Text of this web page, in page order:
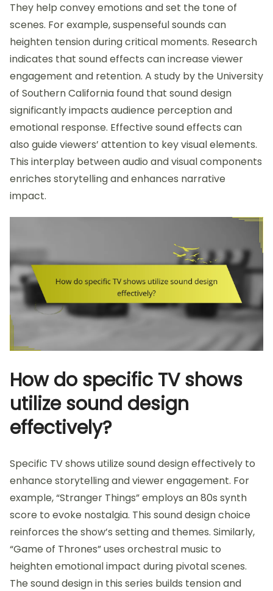
They help convey emotions and set the tone of
scenes. For example, suspenseful sounds can
heighten tension during critical moments. Research
indicates that sound effects can increase viewer
engagement and retention. A study by the University
of Southern California found that sound design
significantly impacts audience perception and
emotional response. Effective sound effects can
also guide viewers’ attention to key visual elements.
This interplay between audio and visual components
enriches storytelling and enhances narrative
impact.
How do specific TV shows
utilize sound design
effectively?
Specific TV shows utilize sound design effectively to
enhance storytelling and viewer engagement. For
example, “Stranger Things” employs an 80s synth
score to evoke nostalgia. This sound design choice
reinforces the show’s setting and themes. Similarly,
“Game of Thrones” uses orchestral music to
heighten emotional impact during pivotal scenes.
The sound design in this series builds tension and